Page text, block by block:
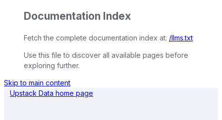
Documentation Index
Fetch the complete documentation index at: /llms.txt
Use this file to discover all available pages before
exploring further.
Skip to main content
Upstack Data home page